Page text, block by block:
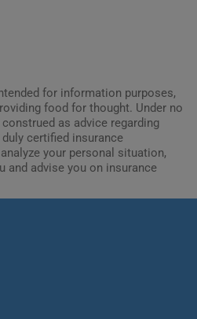
for information purposes,
food for thought. Under no
as advice regarding
certified insurance
your personal situation,
and advise you on insurance